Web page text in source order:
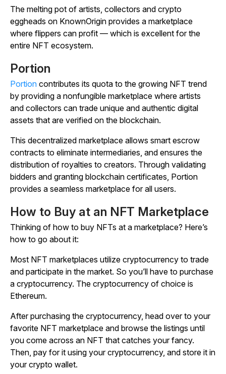
The melting pot of artists, collectors and crypto
eggheads on KnownOrigin provides a marketplace
where flippers can profit — which is excellent for the
entire NFT ecosystem.
Portion
Portion contributes its quota to the growing NFT trend
by providing a nonfungible marketplace where artists
and collectors can trade unique and authentic digital
assets that are verified on the blockchain.
This decentralized marketplace allows smart escrow
contracts to eliminate intermediaries, and ensures the
distribution of royalties to creators. Through validating
bidders and granting blockchain certificates, Portion
provides a seamless marketplace for all users.
How to Buy at an NFT Marketplace
Thinking of how to buy NFTs at a marketplace? Here’s
how to go about it:
Most NFT marketplaces utilize cryptocurrency to trade
and participate in the market. So you’ll have to purchase
a cryptocurrency. The cryptocurrency of choice is
Ethereum.
After purchasing the cryptocurrency, head over to your
favorite NFT marketplace and browse the listings until
you come across an NFT that catches your fancy.
Then, pay for it using your cryptocurrency, and store it in
your crypto wallet.